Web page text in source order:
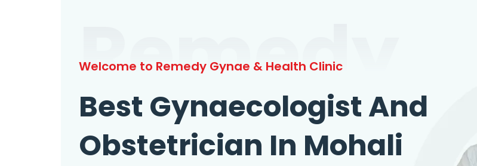
Remedy
Welcome to Remedy Gynae & Health Clinic
Best Gynaecologist And
Obstetrician In Mohali